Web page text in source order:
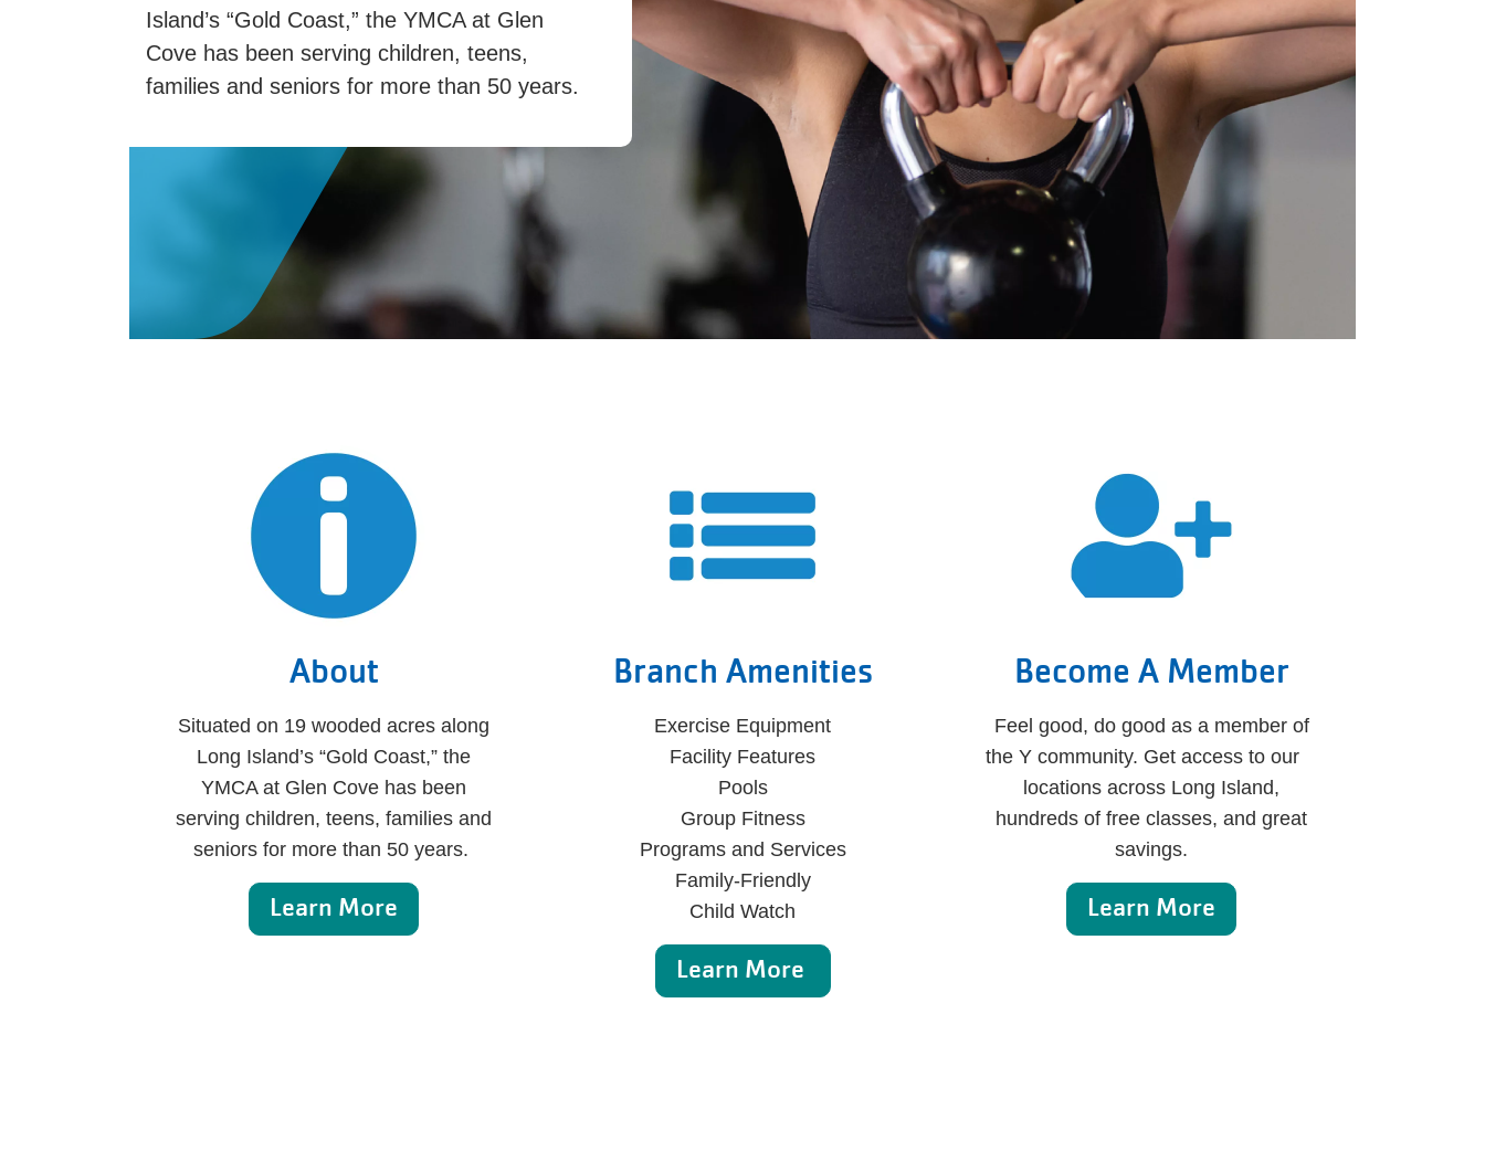
Island’s “Gold Coast,” the YMCA at Glen
Cove has been serving children, teens,
families and seniors for more than 50 years.
About
Situated on 19 wooded acres along
Long Island’s “Gold Coast,” the
YMCA at Glen Cove has been
serving children, teens, families and
seniors for more than 50 years.
Learn More
Branch Amenities
Exercise Equipment
Facility Features
Pools
Group Fitness
Programs and Services
Family-Friendly
Child Watch
Learn More
Become A Member
Feel good, do good as a member of
the Y community. Get access to our
locations across Long Island,
hundreds of free classes, and great
savings.
Learn More